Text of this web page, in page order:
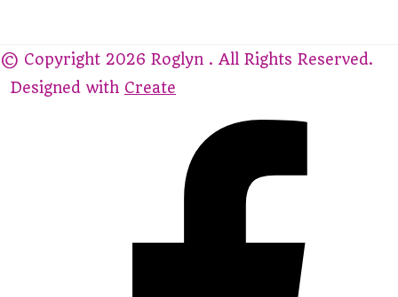
© Copyright 2026 Roglyn . All Rights Reserved.
Designed with Create